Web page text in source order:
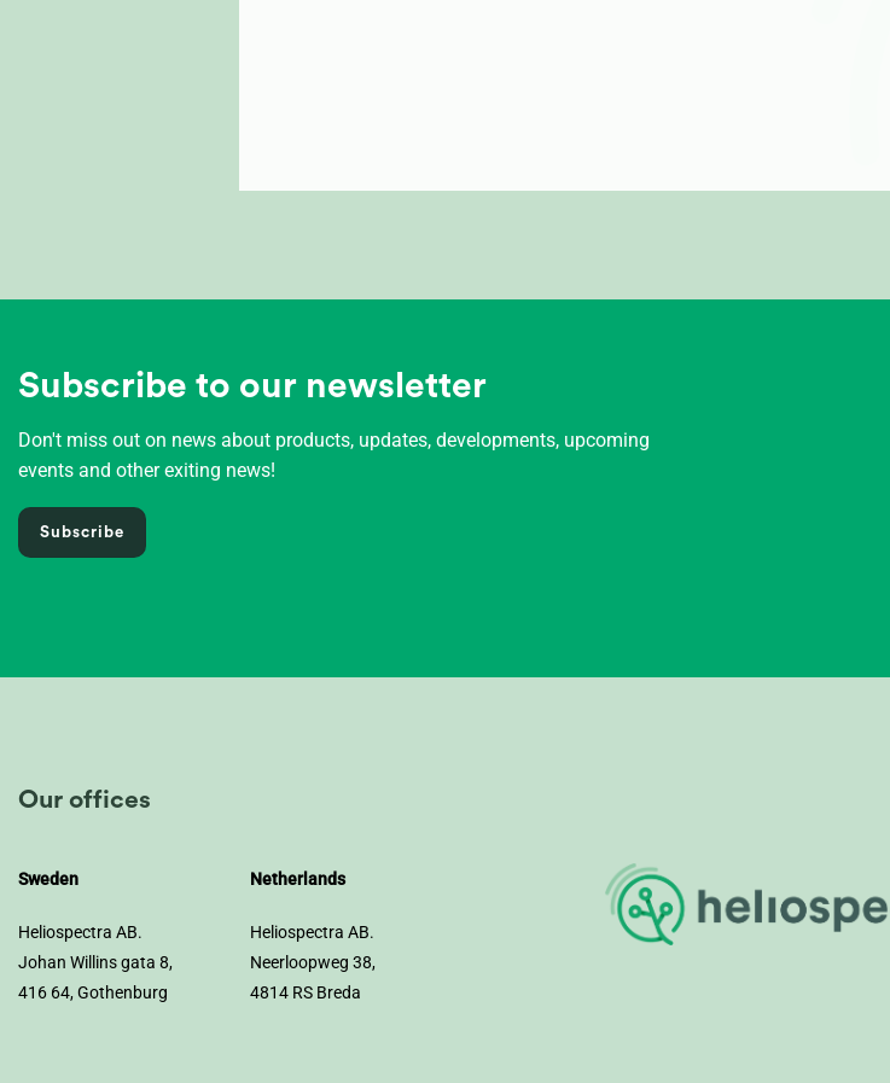
Subscribe to our newsletter
Don't miss out on news about products, updates, developments, upcoming
events and other exiting news!
Subscribe
Our offices
Sweden
Heliospectra AB.
Johan Willins gata 8,
416 64, Gothenburg
Netherlands
Heliospectra AB.
Neerloopweg 38,
4814 RS Breda